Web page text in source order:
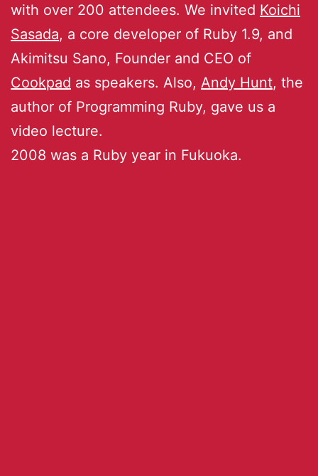
with over 200 attendees. We invited Koichi
Sasada, a core developer of Ruby 1.9, and
Akimitsu Sano, Founder and CEO of
Cookpad as speakers. Also, Andy Hunt, the
author of Programming Ruby, gave us a
video lecture.
2008 was a Ruby year in Fukuoka.